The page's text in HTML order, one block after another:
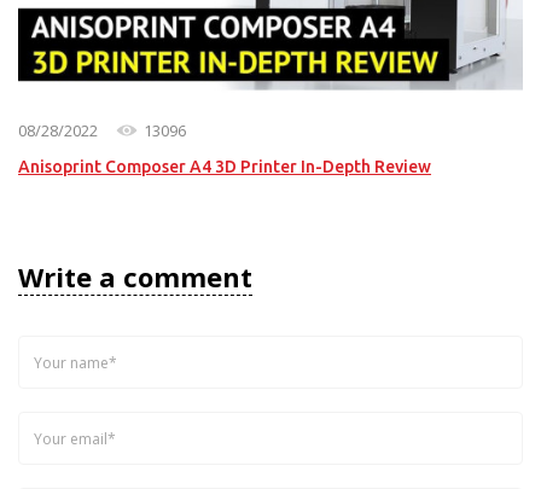
08/28/2022 13096
Anisoprint Composer A4 3D Printer In-Depth Review
Write a comment